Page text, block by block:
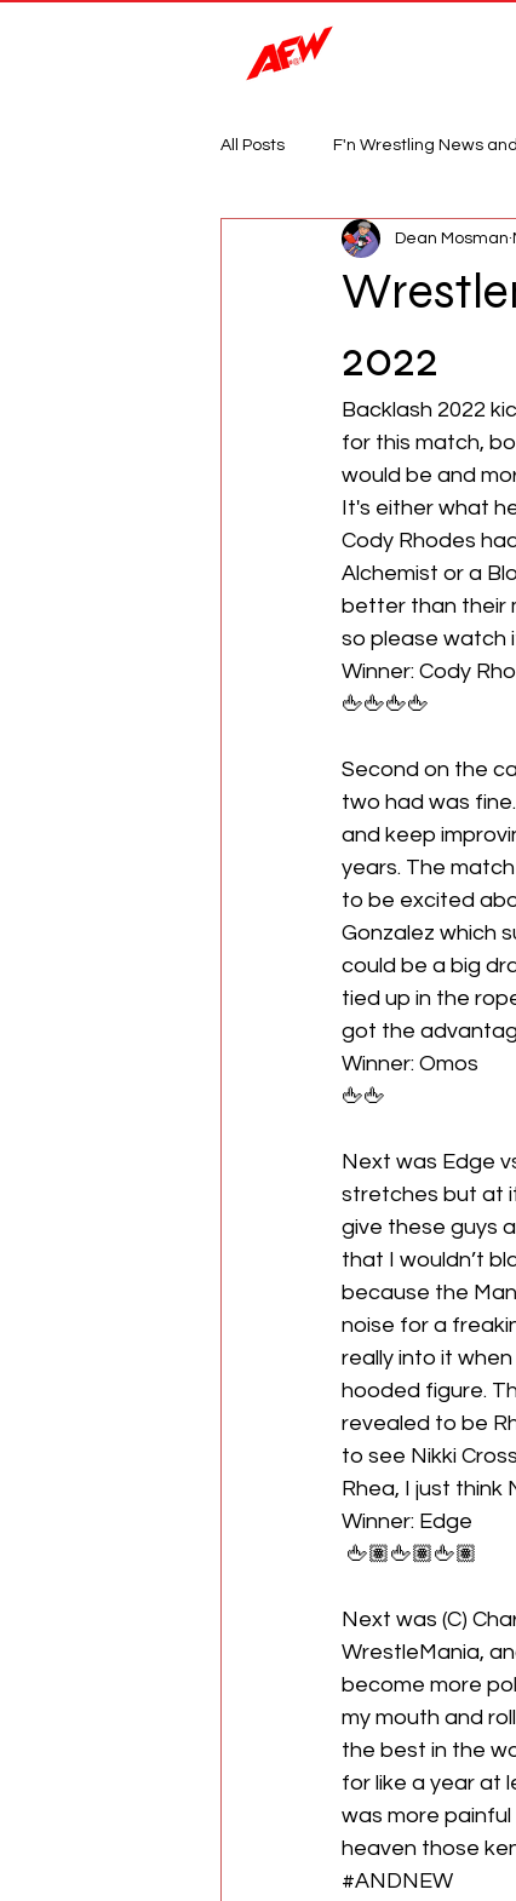
All Posts F'n Wrestling News
2022
Dean Mosman
Backlash 2022
for this match,
would be and
It's either what
Cody Rhodes
Alchemist or a
better than their
so please watch
Winner: Cody
🖕🖕🖕🖕
Second on the
two had was
and keep
years. The
to be excited
Gonzalez which
could be a big
tied up in the
got the
Winner: Omos
🖕🖕
Next was Edge
stretches but at
give these guys
that I wouldn’t
because the
noise for a
really into it
hooded figure.
revealed to be
to see Nikki
Rhea, I just think
Winner: Edge
🖕🏽🖕🏽🖕🏽
Next was (C)
WrestleMania,
become more
my mouth and
the best in the
for like a year at
was more
heaven those
#ANDNEW